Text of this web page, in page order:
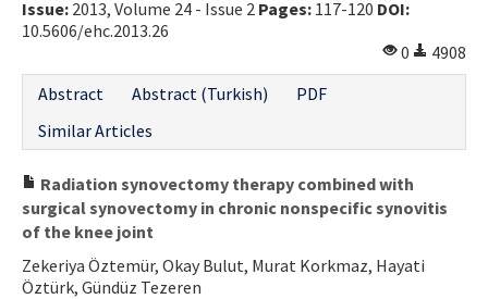
Issue: 2013, Volume 24 - Issue 2 Pages: 117-120 DOI:
10.5606/ehc.2013.26
0
4908
Abstract
Abstract (Turkish)
PDF
Similar Articles
Radiation synovectomy therapy combined with
surgical synovectomy in chronic nonspecific synovitis
of the knee joint
Zekeriya Öztemür, Okay Bulut, Murat Korkmaz, Hayati
Öztürk, Gündüz Tezeren